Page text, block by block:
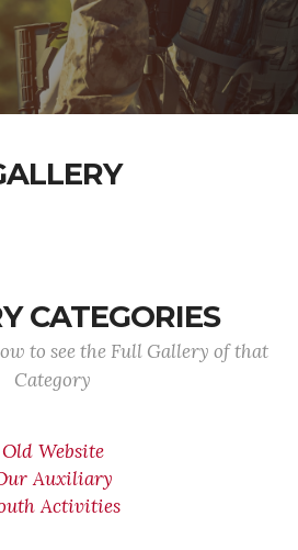
CATEGORIES
to see the Full Gallery of that
Category
Old Website
Auxiliary
Activities